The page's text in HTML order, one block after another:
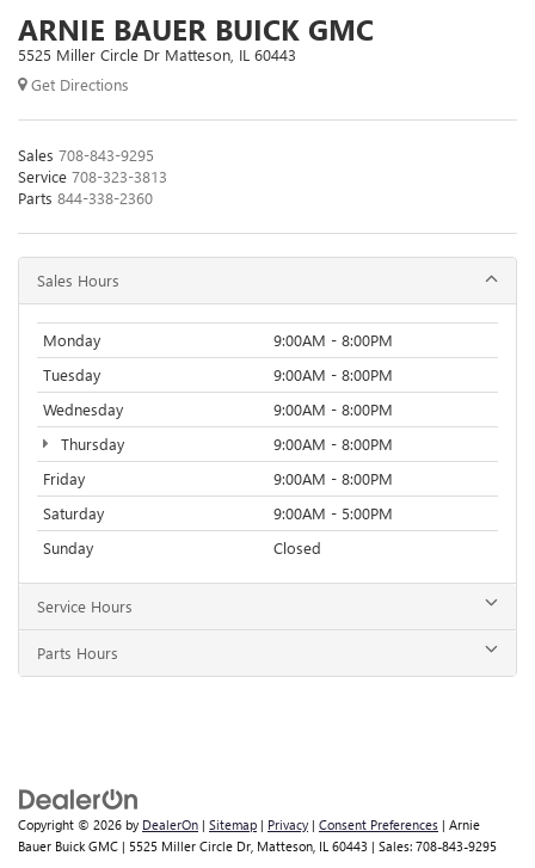
ARNIE BAUER BUICK GMC
5525 Miller Circle Dr Matteson, IL 60443
Get Directions
Sales 708-843-9295
Service 708-323-3813
Parts 844-338-2360
Sales Hours
Monday
9:00AM - 8:00PM
Tuesday
9:00AM - 8:00PM
Wednesday
9:00AM - 8:00PM
Thursday
9:00AM - 8:00PM
Friday
9:00AM - 8:00PM
Saturday
9:00AM - 5:00PM
Sunday
Closed
Service Hours
Parts Hours
Copyright © 2026 by DealerOn | Sitemap | Privacy | Consent Preferences | Arnie
Bauer Buick GMC | 5525 Miller Circle Dr, Matteson, IL 60443 | Sales: 708-843-9295